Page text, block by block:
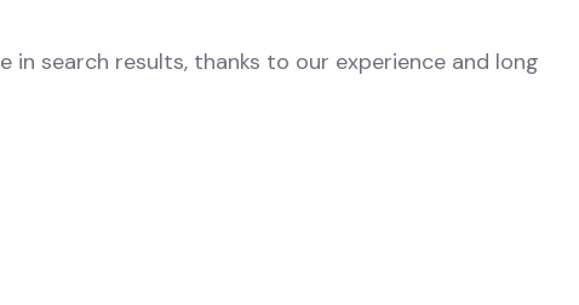
search results, thanks to our experience and long